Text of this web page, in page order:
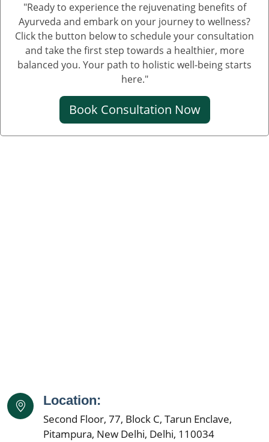
Treatment of Nephrotic Syndrome in Adults
Nephrotic Syndrome Ayurvedic Treatment
Nephrotic Syndrome Can Be Cured
Creatinine Control Medicine
Medicine For Creatinine
Ayurvedic Medicine For Creatinine
Nephrology Doctors
Kidney Specialist
"Ready to experience the rejuvenating benefits of
Ayurveda and embark on your journey to wellness?
Click the button below to schedule your consultation
and take the first step towards a healthier, more
balanced you. Your path to holistic well-being starts
here."
Book Consultation Now
Location:
Second Floor, 77, Block C, Tarun Enclave,
Pitampura, New Delhi, Delhi, 110034